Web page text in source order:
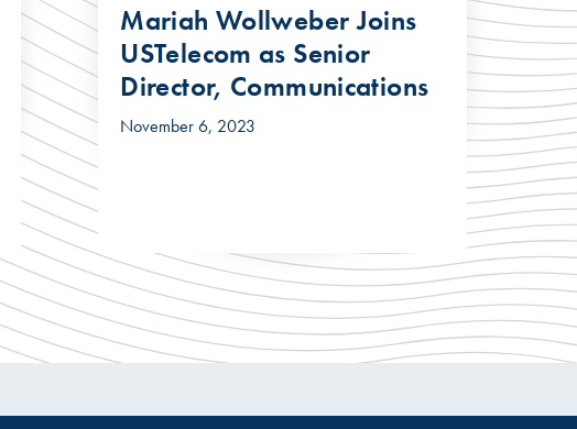
Mariah Wollweber Joins
USTelecom as Senior
Director, Communications
November 6, 2023